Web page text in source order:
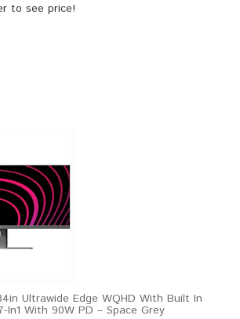
to see price!
Ultrawide Edge WQHD With Built In
In1 With 90W PD – Space Grey